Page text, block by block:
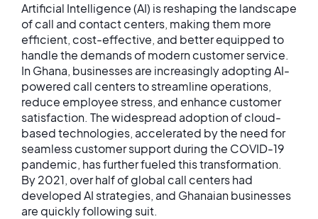
Artificial Intelligence (AI) is reshaping the landscape
of call and contact centers, making them more
efficient, cost-effective, and better equipped to
handle the demands of modern customer service.
In Ghana, businesses are increasingly adopting AI-
powered call centers to streamline operations,
reduce employee stress, and enhance customer
satisfaction. The widespread adoption of cloud-
based technologies, accelerated by the need for
seamless customer support during the COVID-19
pandemic, has further fueled this transformation.
By 2021, over half of global call centers had
developed AI strategies, and Ghanaian businesses
are quickly following suit.